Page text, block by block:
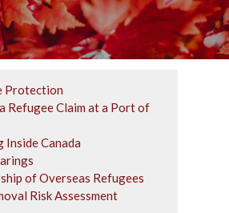
Protection
Refugee Claim at a Port of
Inside Canada
of Overseas Refugees
Risk Assessment